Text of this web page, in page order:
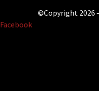
©Copyright 2026
Facebook